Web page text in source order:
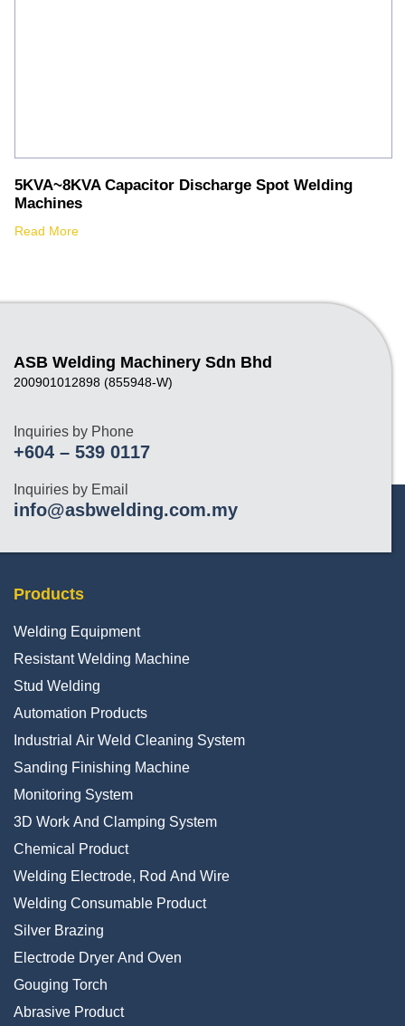
5KVA~8KVA Capacitor Discharge Spot Welding
Machines
Read More
ASB Welding Machinery Sdn Bhd
200901012898 (855948-W)
Inquiries by Phone
+604 – 539 0117
Inquiries by Email
info@asbwelding.com.my
Products
Welding Equipment
Resistant Welding Machine
Stud Welding
Automation Products
Industrial Air Weld Cleaning System
Sanding Finishing Machine
Monitoring System
3D Work And Clamping System
Chemical Product
Welding Electrode, Rod And Wire
Welding Consumable Product
Silver Brazing
Electrode Dryer And Oven
Gouging Torch
Abrasive Product